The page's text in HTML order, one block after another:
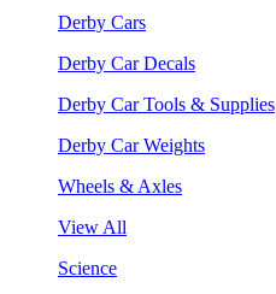
Derby Cars
Derby Car Decals
Derby Car Tools & Supplies
Derby Car Weights
Wheels & Axles
View All
Science